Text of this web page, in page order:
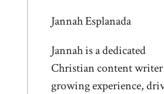
Jannah Esplanada
Jannah is a dedicated
Christian content
growing experience,